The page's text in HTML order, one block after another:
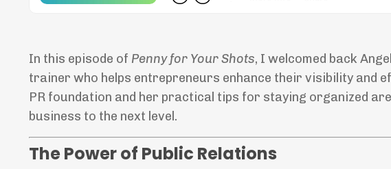
In this episode of Penny for Your Shots, I welcomed back
trainer who helps entrepreneurs enhance their visibility and
PR foundation and her practical tips for staying organized
business to the next level.
The Power of Public Relations